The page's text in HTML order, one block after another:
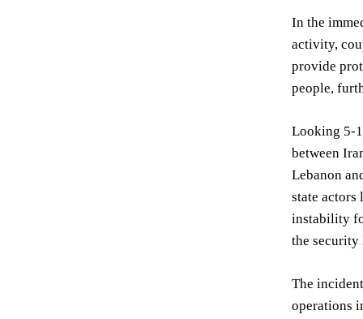
In the
activity,
provide
people,
Looking 5-
between
Lebanon
state
instability
the security
The
operations